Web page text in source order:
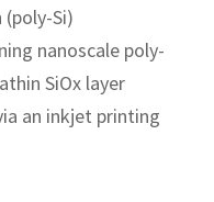
Si)
nanoscale poly-
SiOx layer
an inkjet printing